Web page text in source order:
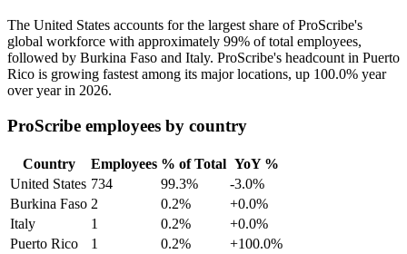
The United States accounts for the largest share of ProScribe's
global workforce with approximately 99% of total employees,
followed by Burkina Faso and Italy. ProScribe's headcount in Puerto
Rico is growing fastest among its major locations, up 100.0% year
over year in 2026.
ProScribe employees by country
Country Employees % of Total YoY %
United States 734 99.3%
-3.0%
Burkina Faso 2 0.2%
+0.0%
Italy
1 0.2%
+0.0%
Puerto Rico
1 0.2%
+100.0%